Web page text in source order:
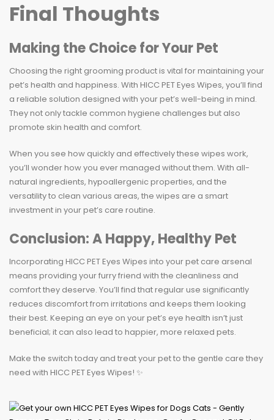
Final Thoughts
Making the Choice for Your Pet
Choosing the right grooming product is vital for maintaining your
pet’s health and happiness. With HICC PET Eyes Wipes, you’ll find
a reliable solution designed with your pet’s well-being in mind.
They not only tackle common hygiene challenges but also
promote skin health and comfort.
When you see how quickly and effectively these wipes work,
you’ll wonder how you ever managed without them. With all-
natural ingredients, hypoallergenic properties, and the
versatility to clean various areas, the wipes are a smart
investment in your pet’s care routine.
Conclusion: A Happy, Healthy Pet
Incorporating HICC PET Eyes Wipes into your pet care arsenal
means providing your furry friend with the cleanliness and
comfort they deserve. You’ll find that regular use significantly
reduces discomfort from irritations and keeps them looking
their best. Keeping an eye on your pet’s eye health isn’t just
beneficial; it can also lead to happier, more relaxed pets.
Make the switch today and treat your pet to the gentle care they
need with HICC PET Eyes Wipes! ✨